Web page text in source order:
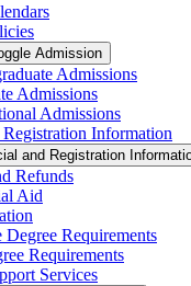
Admission
Admissions
Admissions
Admissions
Information
and Registration
Refunds
Aid
Degree Requirements
Requirements
Services